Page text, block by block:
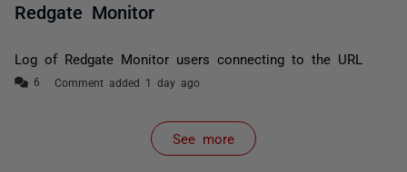
Redgate Monitor
Log of Redgate Monitor users connecting to the URL
Comment added 1 day ago
See more
items from recent activity